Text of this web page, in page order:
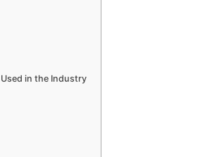
in the Industry